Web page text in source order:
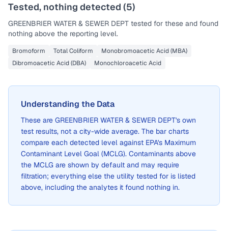
Tested, nothing detected (5)
GREENBRIER WATER & SEWER DEPT tested for these and found
nothing above the reporting level.
Bromoform Total Coliform
Monobromoacetic Acid (MBA)
Dibromoacetic Acid (DBA)
Monochloroacetic Acid
Understanding the Data
These are GREENBRIER WATER & SEWER DEPT's own
test results, not a city-wide average. The bar charts
compare each detected level against EPA's Maximum
Contaminant Level Goal (MCLG). Contaminants above
the MCLG are shown by default and may require
filtration; everything else the utility tested for is listed
above, including the analytes it found nothing in.